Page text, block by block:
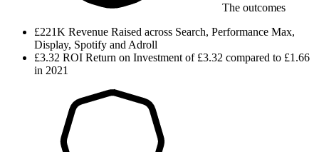
The outcomes
£221K Revenue Raised across Search, Performance Max,
Display, Spotify and Adroll
£3.32 ROI Return on Investment of £3.32 compared to £1.66
in 2021